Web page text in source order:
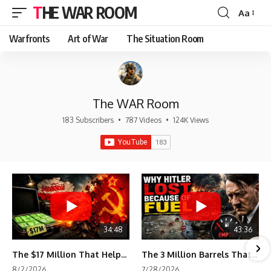
THE WAR ROOM
Font
Aa
Warfronts Art of War The Situation Room
The WAR Room
183 Subscribers • 787 Videos • 124K Views
34:48
The $17 Million That Helped Destroy an Empire
43:36
The 3 Million Barrels That Destroyed Hitler's War Machine